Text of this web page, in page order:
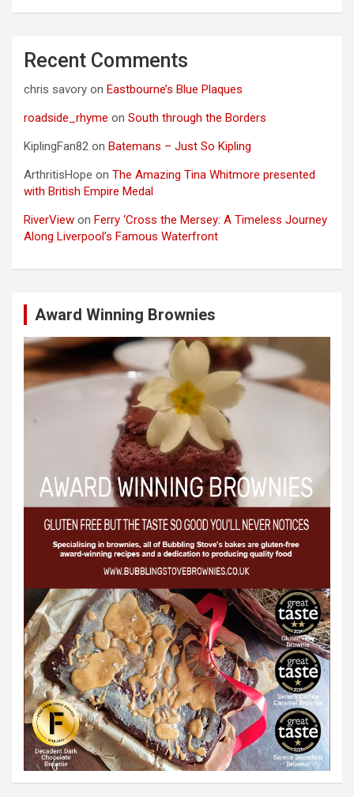
Recent Comments
chris savory on Eastbourne’s Blue Plaques
roadside_rhyme on South through the Borders
KiplingFan82 on Batemans – Just So Kipling
ArthritisHope on The Amazing Tina Whitmore presented
with British Empire Medal
RiverView on Ferry ‘Cross the Mersey: A Timeless Journey
Along Liverpool’s Famous Waterfront
Award Winning Brownies